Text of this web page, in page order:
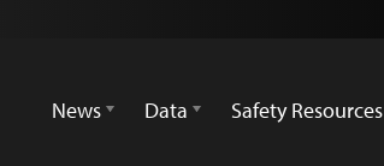
News
Data Safety Resources